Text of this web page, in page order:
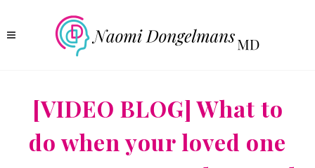
[VIDEO BLOG] What to
do when your loved one